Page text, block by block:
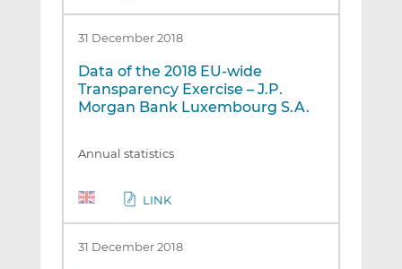
31 December 2018
Data of the 2018 EU-wide
Transparency Exercise – J.P.
Morgan Bank Luxembourg S.A.
Annual statistics
LINK
31 December 2018